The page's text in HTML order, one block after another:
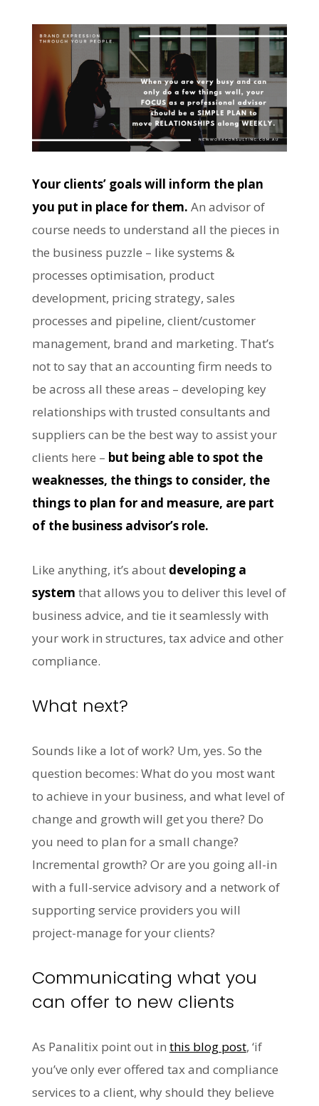
Your clients’ goals will inform the plan
you put in place for them. An advisor of
course needs to understand all the pieces in
the business puzzle – like systems &
processes optimisation, product
development, pricing strategy, sales
processes and pipeline, client/customer
management, brand and marketing. That’s
not to say that an accounting firm needs to
be across all these areas – developing key
relationships with trusted consultants and
suppliers can be the best way to assist your
clients here – but being able to spot the
weaknesses, the things to consider, the
things to plan for and measure, are part
of the business advisor’s role.
Like anything, it’s about developing a
system that allows you to deliver this level of
business advice, and tie it seamlessly with
your work in structures, tax advice and other
compliance.
What next?
Sounds like a lot of work? Um, yes. So the
question becomes: What do you most want
to achieve in your business, and what level of
change and growth will get you there? Do
you need to plan for a small change?
Incremental growth? Or are you going all-in
with a full-service advisory and a network of
supporting service providers you will
project-manage for your clients?
Communicating what you
can offer to new clients
As Panalitix point out in this blog post, ‘if
you’ve only ever offered tax and compliance
services to a client, why should they believe